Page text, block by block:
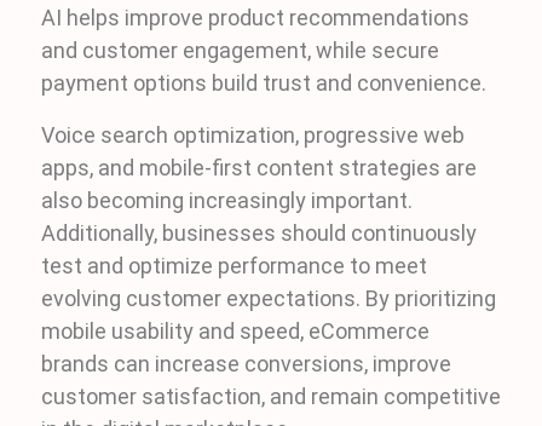
AI helps improve product recommendations
and customer engagement, while secure
payment options build trust and convenience.
Voice search optimization, progressive web
apps, and mobile-first content strategies are
also becoming increasingly important.
Additionally, businesses should continuously
test and optimize performance to meet
evolving customer expectations. By prioritizing
mobile usability and speed, eCommerce
brands can increase conversions, improve
customer satisfaction, and remain competitive